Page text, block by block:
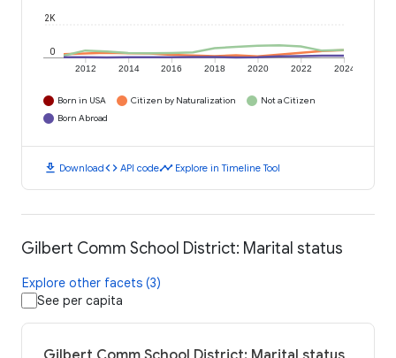
2012 2014 2016 2018 2020 2022 2024
0
2K
Born in USA Citizen by Naturalization
Not a Citizen
Born Abroad
download Downloadcode API codetimeline Explore in Timeline Tool
Gilbert Comm School District: Marital status
Explore other facets (3)
See per capita